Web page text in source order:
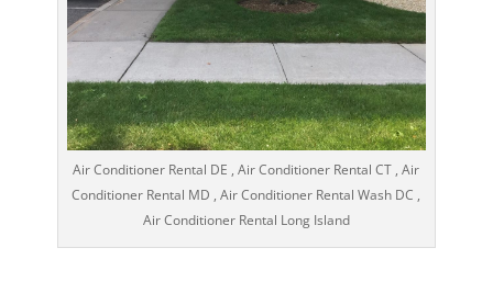
Air Conditioner Rental DE , Air Conditioner Rental CT , Air
Conditioner Rental MD , Air Conditioner Rental Wash DC ,
Air Conditioner Rental Long Island